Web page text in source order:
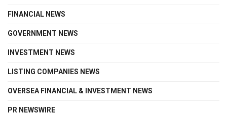
FINANCIAL NEWS
GOVERNMENT NEWS
INVESTMENT NEWS
LISTING COMPANIES NEWS
OVERSEA FINANCIAL & INVESTMENT NEWS
PR NEWSWIRE